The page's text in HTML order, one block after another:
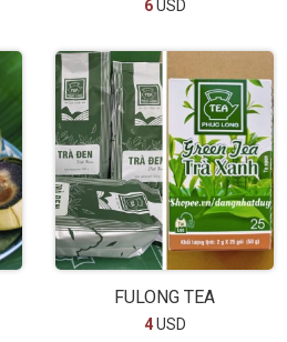
6USD
FULONG TEA
4USD